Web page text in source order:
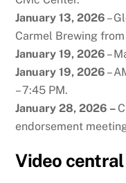
January 13, 2026 –
Carmel Brewing
January 19, 2026 –
January 19, 2026 –
– 7:45 PM.
January 28, 2026 –
endorsement
Video central